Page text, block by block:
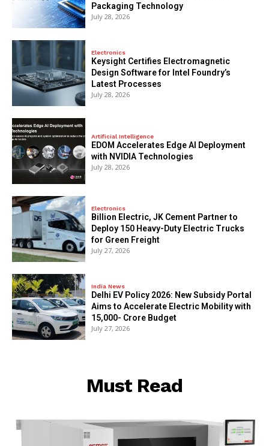
Packaging Technology
July 28, 2026
Electronics
Keysight Certifies Electromagnetic
Design Software for Intel Foundry’s
Latest Processes
July 28, 2026
Artificial Intelligence
EDOM Accelerates Edge AI Deployment
with NVIDIA Technologies
July 28, 2026
Electronics
Billion Electric, JK Cement Partner to
Deploy 150 Heavy-Duty Electric Trucks
for Green Freight
July 27, 2026
India News
Delhi EV Policy 2026: New Subsidy Portal
Aims to Accelerate Electric Mobility with
₹15,000- Crore Budget
July 27, 2026
Must Read